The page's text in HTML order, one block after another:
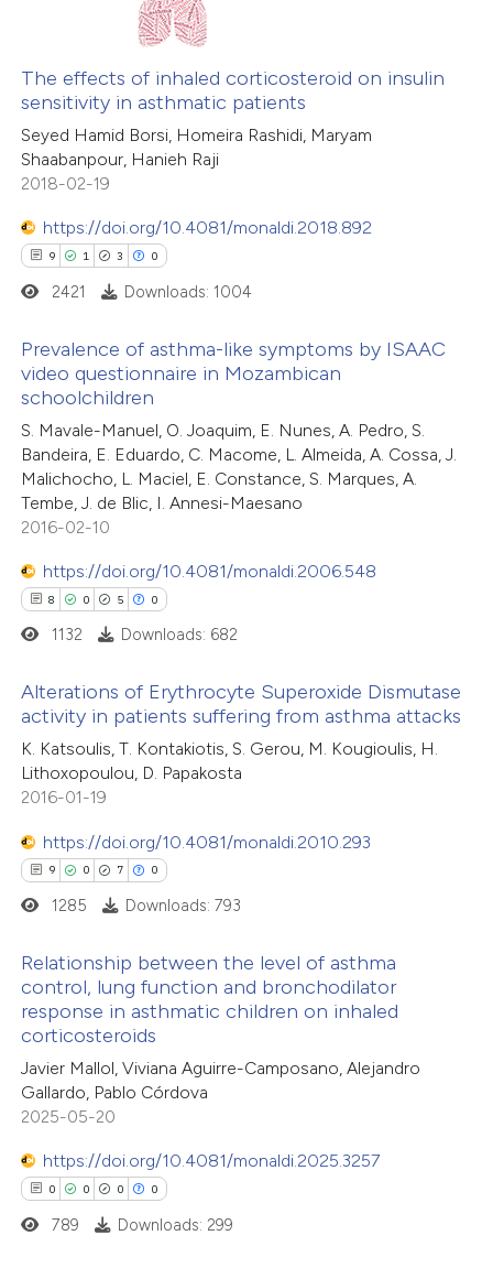
shows how a scientific paper
been cited by providing the
of the citation, a
describing whether
mentions, or contrasts
in which section the
was made.
Citing Publications
Supporting
Mentioning
Contrasting
how this article has been
atscite.ai
shows how a scientific paper
been cited by providing the
of the citation, a
describing whether
mentions, or contrasts
claim, and a label
in which section the
was made.
The effects of inhaled corticosteroid on insulin
sensitivity in asthmatic patients
Seyed Hamid Borsi, Homeira Rashidi, Maryam
Shaabanpour, Hanieh Raji
2018-02-19
https://doi.org/10.4081/monaldi.2018.892
9 1 3 0
Citing Publications
Supporting
Mentioning
Contrasting
how this article has been
at
shows how a scientific paper
of the citation, a
describing whether
claim, and a label
in which section the
was made.
2421 Downloads: 1004
Prevalence of asthma-like symptoms by ISAAC
video questionnaire in Mozambican
schoolchildren
S. Mavale-Manuel, O. Joaquim, E. Nunes, A. Pedro, S.
Bandeira, E. Eduardo, C. Macome, L. Almeida, A. Cossa, J.
Malichocho, L. Maciel, E. Constance, S. Marques, A.
Tembe, J. de Blic, I. Annesi-Maesano
2016-02-10
https://doi.org/10.4081/monaldi.2006.548
8 0 5 0
Citing Publications
Supporting
Mentioning
Contrasting
how this article has been
atscite.ai
shows how a scientific paper
been cited by providing the
of the citation, a
mentions, or contrasts
claim, and a label
in which section the
1132 Downloads: 682
Alterations of Erythrocyte Superoxide Dismutase
activity in patients suffering from asthma attacks
K. Katsoulis, T. Kontakiotis, S. Gerou, M. Kougioulis, H.
Lithoxopoulou, D. Papakosta
2016-01-19
https://doi.org/10.4081/monaldi.2010.293
9 0 7 0
Citing Publications
Supporting
Mentioning
Contrasting
how this article has been
1285 Downloads: 793
Relationship between the level of asthma
control, lung function and bronchodilator
response in asthmatic children on inhaled
corticosteroids
Javier Mallol, Viviana Aguirre-Camposano, Alejandro
Gallardo, Pablo Córdova
2025-05-20
https://doi.org/10.4081/monaldi.2025.3257
0 0 0 0
789 Downloads: 299